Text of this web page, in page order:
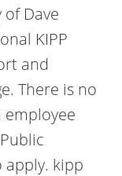
Dave
KIPP
and
There is no
apply. kipp